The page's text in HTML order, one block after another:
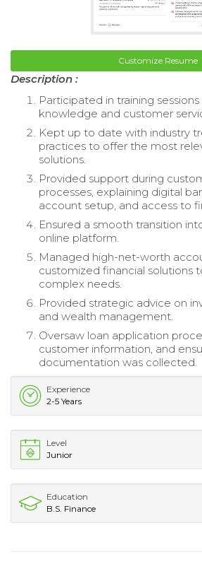
Customize Resume
Description :
Participated in training
knowledge and customer
Kept up to date with industry
practices to offer the most
solutions.
Provided support during
processes, explaining digital
account setup, and access to
Ensured a smooth transition
online platform.
Managed high-net-worth
customized financial solutions
complex needs.
Provided strategic advice on
and wealth management.
Oversaw loan application
customer information, and
documentation was collected.
Experience
2-5 Years
Level
Junior
Education
B.S. Finance